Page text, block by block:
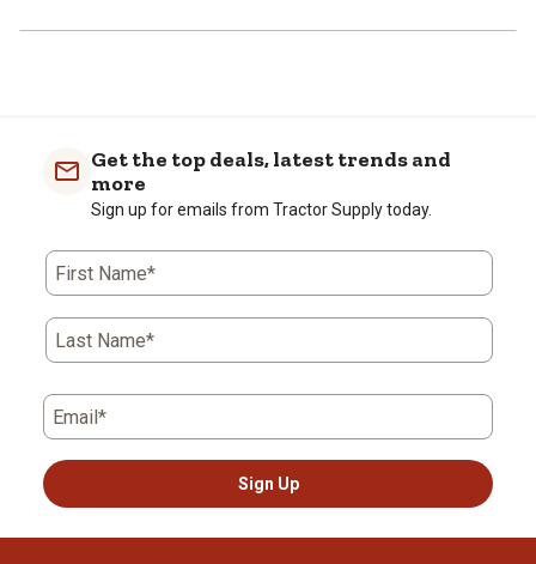
Get the top deals, latest trends and
more
Sign up for emails from Tractor Supply today.
First Name*
Last Name*
Email*
Sign Up